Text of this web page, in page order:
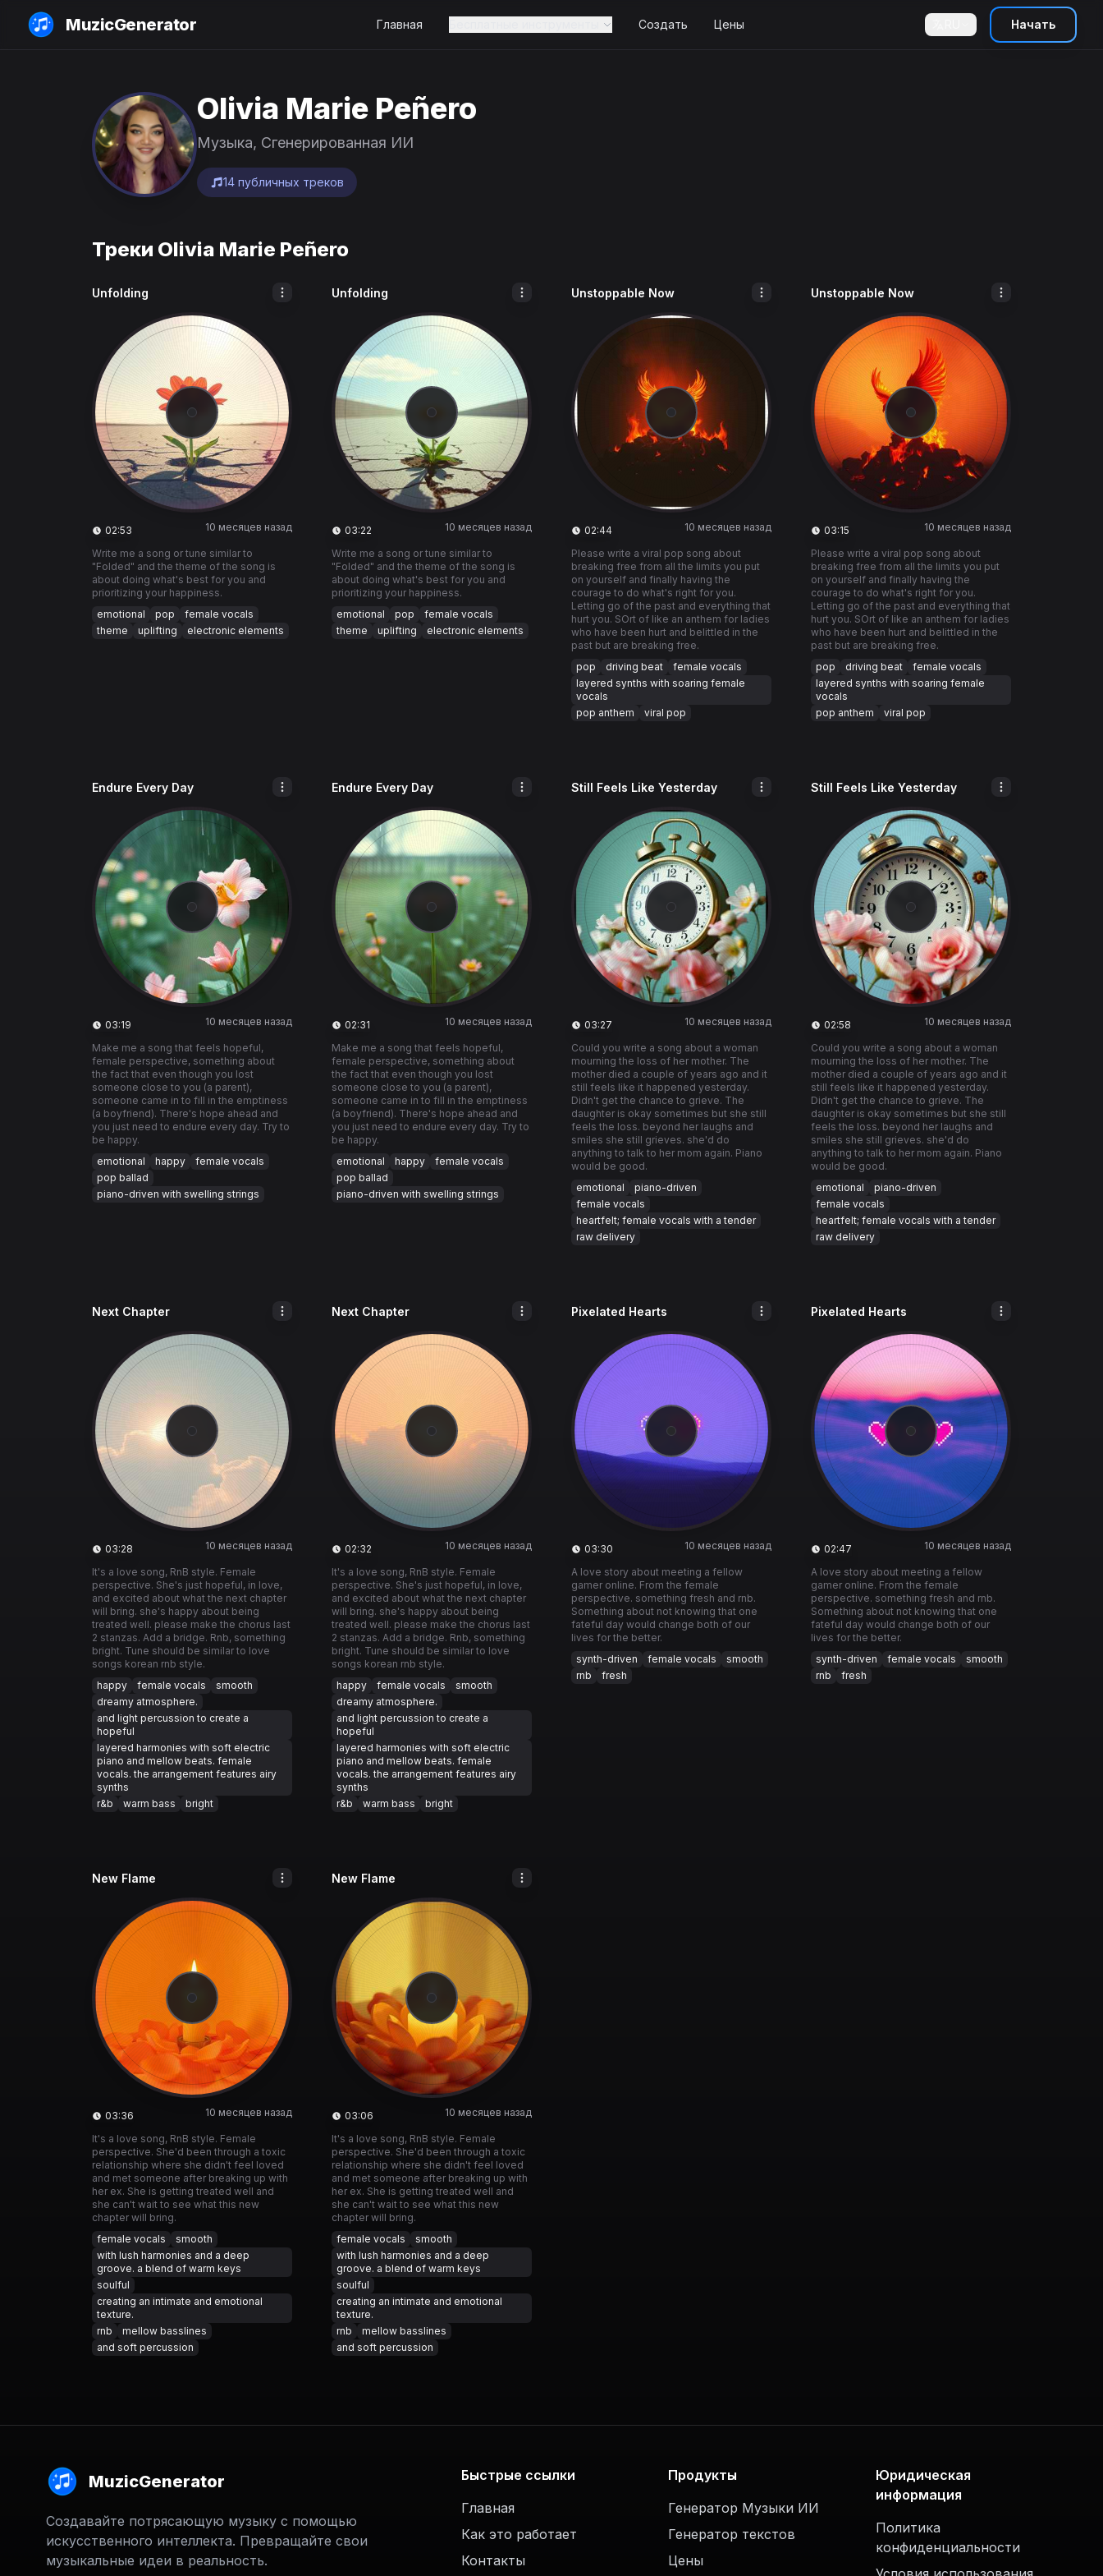
MuzicGenerator Главная Создать Цены Начать
Olivia Marie Peñero
Музыка, Сгенерированная ИИ
14 публичных треков
Треки Olivia Marie Peñero
Unfolding
02:53 10 месяцев назад
Write me a song or tune similar to
"Folded" and the theme of the song is
about doing what's best for you and
prioritizing your happiness.
emotional
pop
female vocals
theme
uplifting electronic elements
Unfolding
03:22 10 месяцев назад
Write me a song or tune similar to
"Folded" and the theme of the song is
about doing what's best for you and
prioritizing your happiness.
emotional
pop
female vocals
theme
uplifting electronic elements
Unstoppable Now
02:44 10 месяцев назад
Please write a viral pop song about
breaking free from all the limits you put
on yourself and finally having the
courage to do what's right for you.
Letting go of the past and everything that
hurt you. SOrt of like an anthem for ladies
who have been hurt and belittled in the
past but are breaking free.
pop
driving beat
female vocals
layered synths with soaring female
vocals
pop anthem
viral pop
Unstoppable Now
03:15 10 месяцев назад
Please write a viral pop song about
breaking free from all the limits you put
on yourself and finally having the
courage to do what's right for you.
Letting go of the past and everything that
hurt you. SOrt of like an anthem for ladies
who have been hurt and belittled in the
past but are breaking free.
pop
driving beat
female vocals
layered synths with soaring female
vocals
pop anthem
viral pop
Endure Every Day
03:19 10 месяцев назад
Make me a song that feels hopeful,
female perspective, something about
the fact that even though you lost
someone close to you (a parent),
someone came in to fill in the emptiness
(a boyfriend). There's hope ahead and
you just need to endure every day. Try to
be happy.
emotional
happy
female vocals
pop ballad
piano-driven with swelling strings
Endure Every Day
02:31 10 месяцев назад
Make me a song that feels hopeful,
female perspective, something about
the fact that even though you lost
someone close to you (a parent),
someone came in to fill in the emptiness
(a boyfriend). There's hope ahead and
you just need to endure every day. Try to
be happy.
emotional
happy
female vocals
pop ballad
piano-driven with swelling strings
Still Feels Like Yesterday
03:27 10 месяцев назад
Could you write a song about a woman
mourning the loss of her mother. The
mother died a couple of years ago and it
still feels like it happened yesterday.
Didn't get the chance to grieve. The
daughter is okay sometimes but she still
feels the loss. beyond her laughs and
smiles she still grieves. she'd do
anything to talk to her mom again. Piano
would be good.
emotional
piano-driven
female vocals
heartfelt; female vocals with a tender
raw delivery
Still Feels Like Yesterday
02:58 10 месяцев назад
Could you write a song about a woman
mourning the loss of her mother. The
mother died a couple of years ago and it
still feels like it happened yesterday.
Didn't get the chance to grieve. The
daughter is okay sometimes but she still
feels the loss. beyond her laughs and
smiles she still grieves. she'd do
anything to talk to her mom again. Piano
would be good.
emotional
piano-driven
female vocals
heartfelt; female vocals with a tender
raw delivery
Next Chapter
03:28 10 месяцев назад
It's a love song, RnB style. Female
perspective. She's just hopeful, in love,
and excited about what the next chapter
will bring. she's happy about being
treated well. please make the chorus last
2 stanzas. Add a bridge. Rnb, something
bright. Tune should be similar to love
songs korean rnb style.
happy
female vocals
smooth
dreamy atmosphere.
and light percussion to create a
hopeful
layered harmonies with soft electric
piano and mellow beats. female
vocals. the arrangement features airy
synths
r&b
warm bass bright
Next Chapter
02:32 10 месяцев назад
It's a love song, RnB style. Female
perspective. She's just hopeful, in love,
and excited about what the next chapter
will bring. she's happy about being
treated well. please make the chorus last
2 stanzas. Add a bridge. Rnb, something
bright. Tune should be similar to love
songs korean rnb style.
happy
female vocals
smooth
dreamy atmosphere.
and light percussion to create a
hopeful
layered harmonies with soft electric
piano and mellow beats. female
vocals. the arrangement features airy
synths
r&b
warm bass bright
Pixelated Hearts
03:30 10 месяцев назад
A love story about meeting a fellow
gamer online. From the female
perspective. something fresh and rnb.
Something about not knowing that one
fateful day would change both of our
lives for the better.
synth-driven
female vocals
smooth
rnb
fresh
Pixelated Hearts
02:47 10 месяцев назад
A love story about meeting a fellow
gamer online. From the female
perspective. something fresh and rnb.
Something about not knowing that one
fateful day would change both of our
lives for the better.
synth-driven
female vocals
smooth
rnb
fresh
New Flame
03:36 10 месяцев назад
It's a love song, RnB style. Female
perspective. She'd been through a toxic
relationship where she didn't feel loved
and met someone after breaking up with
her ex. She is getting treated well and
she can't wait to see what this new
chapter will bring.
female vocals
smooth
with lush harmonies and a deep
groove. a blend of warm keys
soulful
creating an intimate and emotional
texture.
rnb
mellow basslines
and soft percussion
New Flame
03:06 10 месяцев назад
It's a love song, RnB style. Female
perspective. She'd been through a toxic
relationship where she didn't feel loved
and met someone after breaking up with
her ex. She is getting treated well and
she can't wait to see what this new
chapter will bring.
female vocals
smooth
with lush harmonies and a deep
groove. a blend of warm keys
soulful
creating an intimate and emotional
texture.
rnb
mellow basslines
and soft percussion
MuzicGenerator
Создавайте потрясающую музыку с помощью
искусственного интеллекта. Превращайте свои
музыкальные идеи в реальность.
Быстрые ссылки
Главная
Как это работает
Контакты
Продукты
Генератор Музыки ИИ
Генератор текстов
Цены
Юридическая
информация
Политика
конфиденциальности